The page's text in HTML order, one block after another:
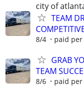
city of
TEAM
8/4 paid
GRAB
TEAM
8/6 paid